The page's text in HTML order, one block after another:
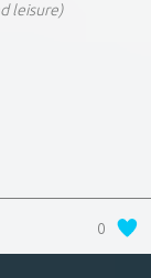
leisure)
0